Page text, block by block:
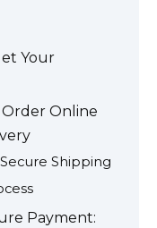
Your
Online
Shipping
Payment: